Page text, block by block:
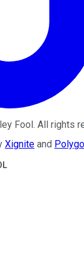
Fool . All rights
Xignite and